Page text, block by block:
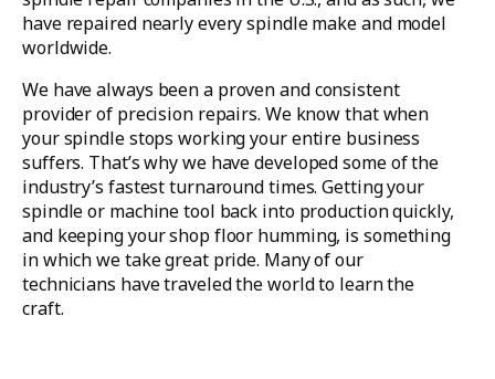
have repaired nearly every spindle make and model
worldwide.
We have always been a proven and consistent
provider of precision repairs. We know that when
your spindle stops working your entire business
suffers. That’s why we have developed some of the
industry’s fastest turnaround times. Getting your
spindle or machine tool back into production quickly,
and keeping your shop floor humming, is something
in which we take great pride. Many of our
technicians have traveled the world to learn the
craft.